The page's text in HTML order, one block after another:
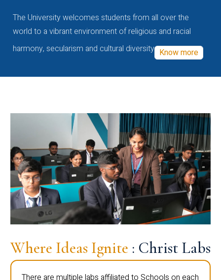
The University welcomes students from all over the
world to a vibrant environment of religious and racial
harmony, secularism and cultural diversity Know more
Where Ideas Ignite : Christ Labs